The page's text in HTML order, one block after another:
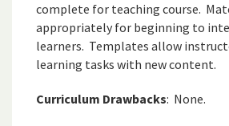
complete for teaching course.
appropriately for beginning to
learners. Templates allow
learning tasks with new content.
Curriculum Drawbacks: None.